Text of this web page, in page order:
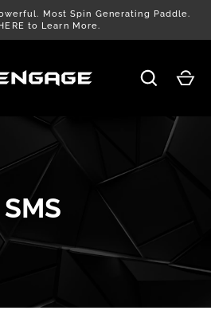
Most Spin Generating Paddle.
to Learn More.
SMS